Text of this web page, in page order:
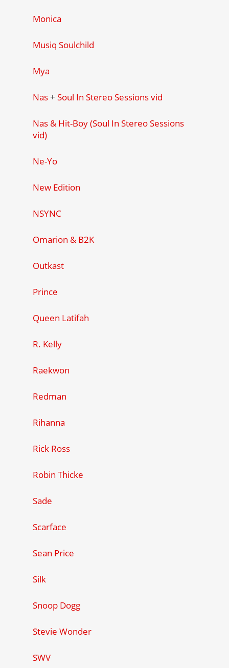
Monica
Musiq Soulchild
Mya
Nas+ Soul In Stereo Sessions vid
Nas & Hit-Boy (Soul In Stereo Sessions
vid)
Ne-Yo
New Edition
NSYNC
Omarion & B2K
Outkast
Prince
Queen Latifah
R. Kelly
Raekwon
Redman
Rihanna
Rick Ross
Robin Thicke
Sade
Scarface
Sean Price
Silk
Snoop Dogg
Stevie Wonder
SWV